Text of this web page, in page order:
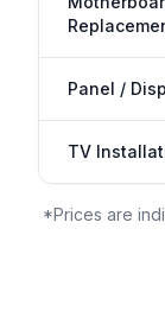
Panel /
TV
*Prices are